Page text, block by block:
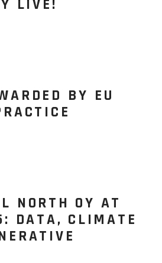
LIVE!
BY EU
NORTH OY AT
DATA, CLIMATE